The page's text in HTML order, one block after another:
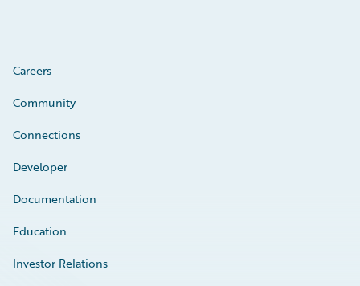
Careers
Community
Connections
Developer
Documentation
Education
Investor Relations